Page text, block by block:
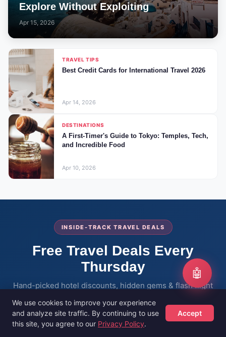
Explore Without Exploiting
Apr 15, 2026
TRAVEL TIPS
Best Credit Cards for International Travel 2026
Apr 14, 2026
DESTINATIONS
A First-Timer's Guide to Tokyo: Temples, Tech,
and Incredible Food
Apr 10, 2026
INSIDE-TRACK TRAVEL DEALS
Free Travel Deals Every
Thursday
Hand-picked hotel discounts, hidden gems & flash flight
week.
Hotels Flights Guides
We use cookies to improve your experience
and analyze site traffic. By continuing to use
this site, you agree to our Privacy Policy.
Accept
🤖